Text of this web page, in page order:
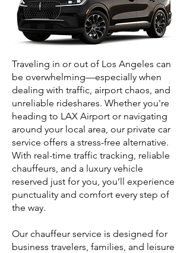
Traveling in or out of Los Angeles can
be overwhelming—especially when
dealing with traffic, airport chaos, and
unreliable rideshares. Whether you're
heading to LAX Airport or navigating
around your local area, our private car
service offers a stress-free alternative.
With real-time traffic tracking, reliable
chauffeurs, and a luxury vehicle
reserved just for you, you’ll experience
punctuality and comfort every step of
the way.
Our chauffeur service is designed for
business travelers, families, and leisure